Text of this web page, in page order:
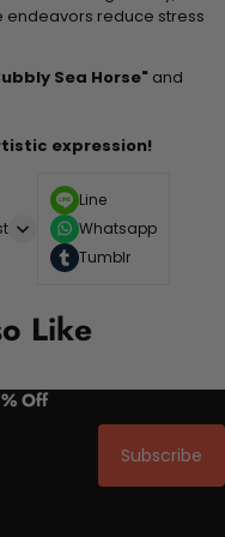
reduce stress
Sea Horse" and
expression!
Line
Whatsapp
Tumblr
Like
Off
Subscribe